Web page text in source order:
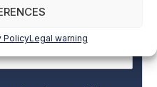
PolicyLegal warning